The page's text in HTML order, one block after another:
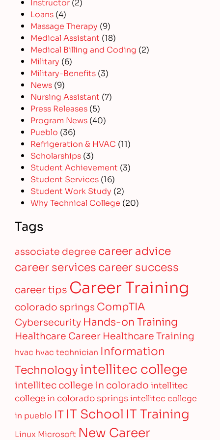
Loans (4)
Massage Therapy (9)
Medical Assistant (18)
Medical Billing and Coding (2)
Military (6)
Military-Benefits (3)
News (9)
Nursing Assistant (7)
Press Releases (5)
Program News (40)
Pueblo (36)
Refrigeration & HVAC (11)
Scholarships (3)
Student Achievement (3)
Student Services (16)
Student Work Study (2)
Why Technical College (20)
Tags
associate degree career advice
career servicescareer success
career tips Career Training
colorado springs CompTIA
Cybersecurity Hands-on Training
Healthcare Career Healthcare Training
hvac hvac technician Information
Technologyintellitec college
intellitec college in colorado intellitec
college in colorado springs intellitec college
in pueblo IT IT School IT Training
Linux Microsoft New Career